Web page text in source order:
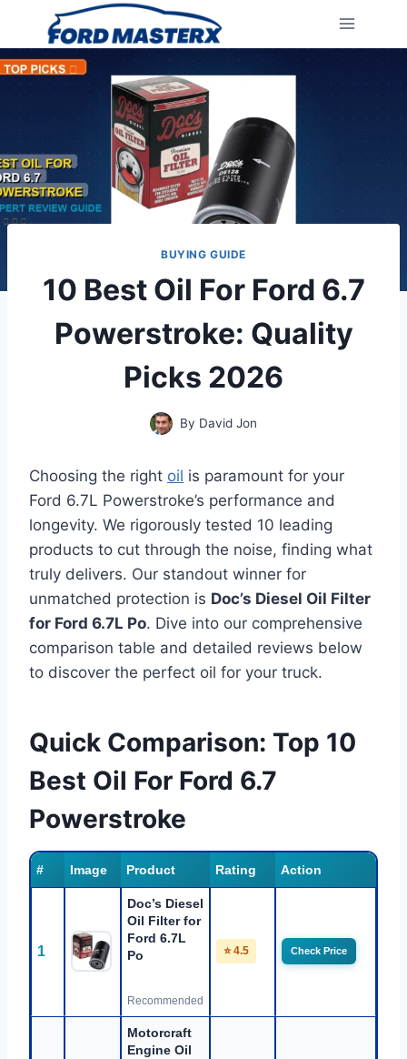
content
BUYING GUIDE
10 Best Oil For Ford 6.7
Powerstroke: Quality
Picks 2026
By David Jon
Choosing the right oil is paramount for your
Ford 6.7L Powerstroke’s performance and
longevity. We rigorously tested 10 leading
products to cut through the noise, finding what
truly delivers. Our standout winner for
unmatched protection is Doc’s Diesel Oil Filter
for Ford 6.7L Po. Dive into our comprehensive
comparison table and detailed reviews below
to discover the perfect oil for your truck.
Quick Comparison: Top 10
Best Oil For Ford 6.7
Powerstroke
# Image Product Rating Action
1
Doc’s Diesel
Oil Filter for
Ford 6.7L
Po
Recommended
⭐ 4.5 Check Price
Motorcraft
Engine Oil